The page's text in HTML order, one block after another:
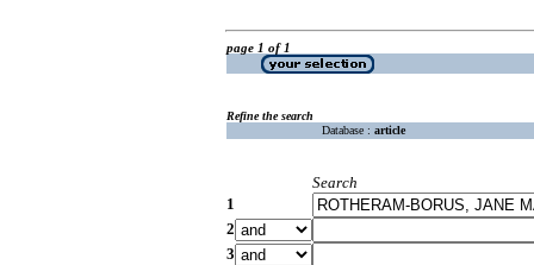
page 1 of 1
Refine the search
Database : article
Search
1
2
3